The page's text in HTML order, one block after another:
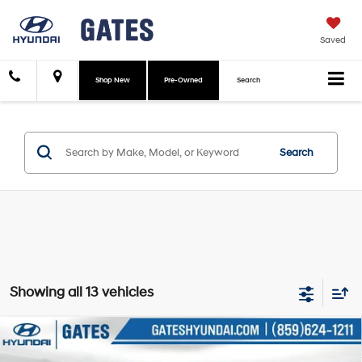
Saved
Shop New Pre-Owned Search
Search
Showing all 13 vehicles
2026Hyundai Palisade HybridSEL 7 Passenger
$45,298
Compare Vehicle